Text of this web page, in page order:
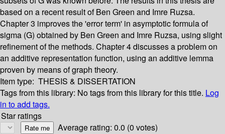
based on a recent result of Ben Green and Imre Ruzsa.
Chapter 3 improves the 'error term' in asymptotic formula of
sigma (G) obtained by Ben Green and Imre Ruzsa, using slight
refinement of the methods. Chapter 4 discusses a problem on
an additive representation function, using an additive lemma
proven by means of graph theory.
Item type: THESIS & DISSERTATION
Tags from this library: No tags from this library for this title. Log
in to add tags.
Star ratings
Average rating: 0.0 (0 votes)